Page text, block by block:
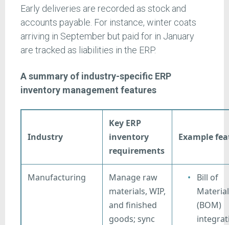
Early deliveries are recorded as stock and
accounts payable. For instance, winter coats
arriving in September but paid for in January
are tracked as liabilities in the ERP.
A summary of industry-specific ERP
inventory management features
Industry
Key ERP
inventory
requirements
Example
Manufacturing
Manage raw
materials, WIP,
and finished
goods; sync
Bill of
(BOM)